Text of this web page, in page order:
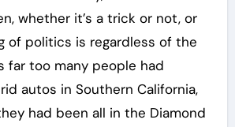
whether it’s a trick or not, or
of politics is regardless of the
far too many people had
autos in Southern California,
had been all in the Diamond